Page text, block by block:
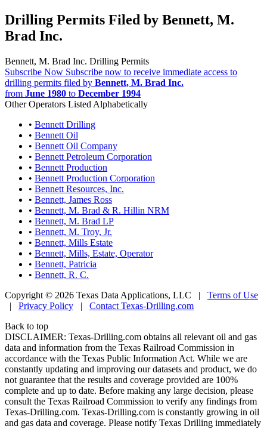
Drilling Permits Filed by Bennett, M.
Brad Inc.
Bennett, M. Brad Inc. Drilling Permits
Subscribe Now Subscribe now to receive immediate access to
drilling permits filed by Bennett, M. Brad Inc.
from June 1980 to December 1994
Other Operators Listed Alphabetically
• Bennett Drilling
• Bennett Oil
• Bennett Oil Company
• Bennett Petroleum Corporation
• Bennett Production
• Bennett Production Corporation
• Bennett Resources, Inc.
• Bennett, James Ross
• Bennett, M. Brad & R. Hillin NRM
• Bennett, M. Brad LP
• Bennett, M. Troy, Jr.
• Bennett, Mills Estate
• Bennett, Mills, Estate, Operator
• Bennett, Patricia
• Bennett, R. C.
Copyright © 2026 Texas Data Applications, LLC | Terms of Use
| Privacy Policy | Contact Texas-Drilling.com
Back to top
DISCLAIMER: Texas-Drilling.com obtains all relevant oil and gas
data and information from the Texas Railroad Commission in
accordance with the Texas Public Information Act. While we are
constantly updating and improving our datasets and product, we do
not guarantee that the results and coverage provided are 100%
complete and up to date. Before making any large decision, please
consult the Texas Railroad Commission to verify any findings from
Texas-Drilling.com. Texas-Drilling.com is constantly growing in oil
and gas data and coverage. Please notify Texas Drilling immediately